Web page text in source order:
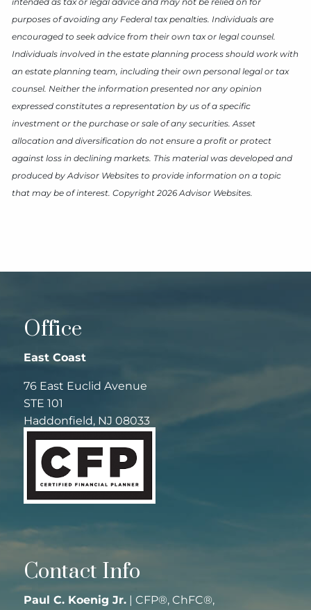
purposes of avoiding any Federal tax penalties. Individuals are
encouraged to seek advice from their own tax or legal counsel.
Individuals involved in the estate planning process should work with
an estate planning team, including their own personal legal or tax
counsel. Neither the information presented nor any opinion
expressed constitutes a representation by us of a specific
investment or the purchase or sale of any securities. Asset
allocation and diversification do not ensure a profit or protect
against loss in declining markets. This material was developed and
produced by Advisor Websites to provide information on a topic
that may be of interest. Copyright 2026 Advisor Websites.
Office
East Coast
76 East Euclid Avenue
STE 101
Haddonfield, NJ 08033
Contact Info
Paul C. Koenig Jr. | CFP®, ChFC®,